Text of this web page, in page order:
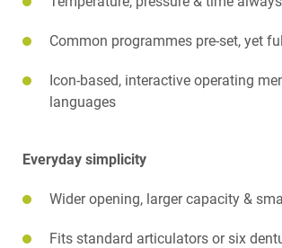
Common programmes pre-set, yet
Icon-based, interactive operating
languages
Everyday simplicity
Wider opening, larger capacity &
Fits standard articulators or six